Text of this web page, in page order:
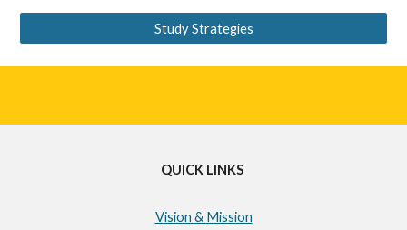
Study Strategies
QUICK LINKS
Vision & Mission